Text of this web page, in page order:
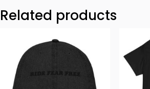
Related products